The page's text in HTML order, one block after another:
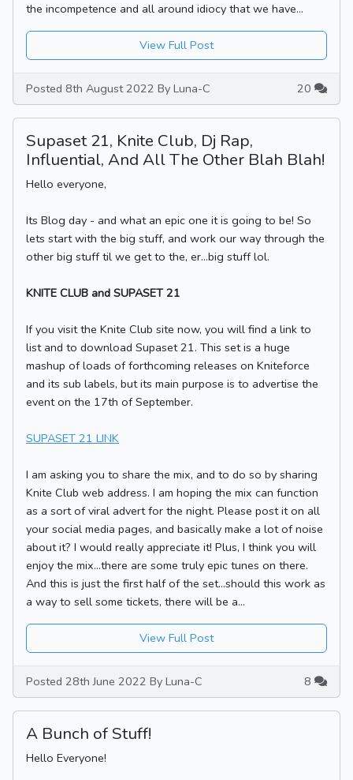
the incompetence and all around idiocy that we have...
View Full Post
Posted 8th August 2022 By Luna-C 20
Supaset 21, Knite Club, Dj Rap,
Influential, And All The Other Blah Blah!
Hello everyone,
Its Blog day - and what an epic one it is going to be! So
lets start with the big stuff, and work our way through the
other big stuff til we get to the, er...big stuff lol.
KNITE CLUB and SUPASET 21
If you visit the Knite Club site now, you will find a link to
list and to download Supaset 21. This set is a huge
mashup of loads of forthcoming releases on Kniteforce
and its sub labels, but its main purpose is to advertise the
event on the 17th of September.
SUPASET 21 LINK
I am asking you to share the mix, and to do so by sharing
Knite Club web address. I am hoping the mix can function
as a sort of viral advert for the night. Please post it on all
your social media pages, and basically make a lot of noise
about it? I would really appreciate it! Plus, I think you will
enjoy the mix...there are some truly epic tunes on there.
And this is just the first half of the set...should this work as
a way to sell some tickets, there will be a...
View Full Post
Posted 28th June 2022 By Luna-C 8
A Bunch of Stuff!
Hello Everyone!